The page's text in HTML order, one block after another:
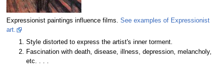
Expressionist paintings influence films. See examples of Expressionist
art.
Style distorted to express the artist's inner torment.
Fascination with death, disease, illness, depression, melancholy,
etc. . . .